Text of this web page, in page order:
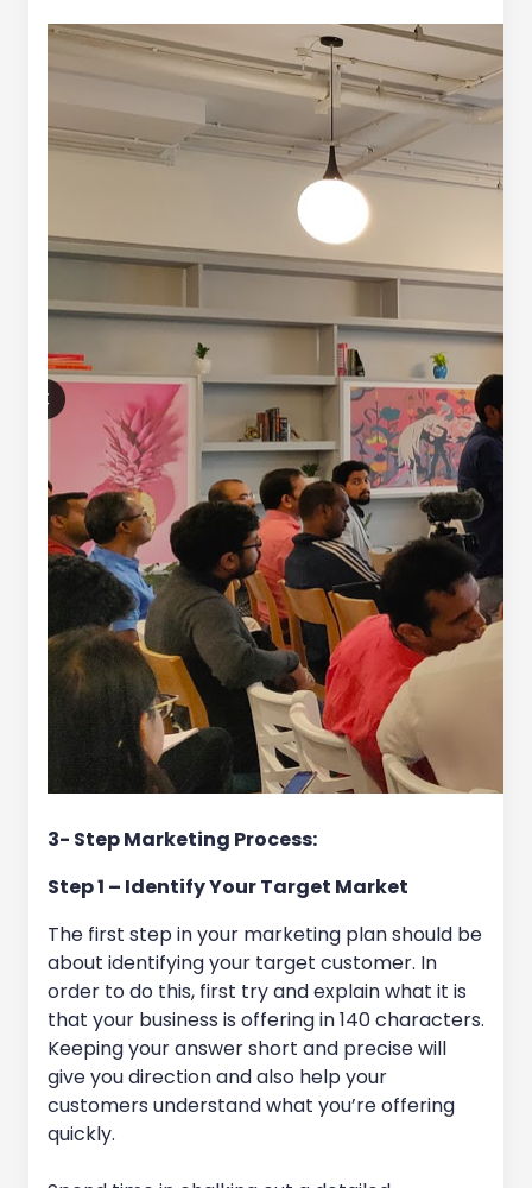
3- Step Marketing Process:
Step 1 – Identify Your Target Market
The first step in your marketing plan should be
about identifying your target customer. In
order to do this, first try and explain what it is
that your business is offering in 140 characters.
Keeping your answer short and precise will
give you direction and also help your
customers understand what you’re offering
quickly.